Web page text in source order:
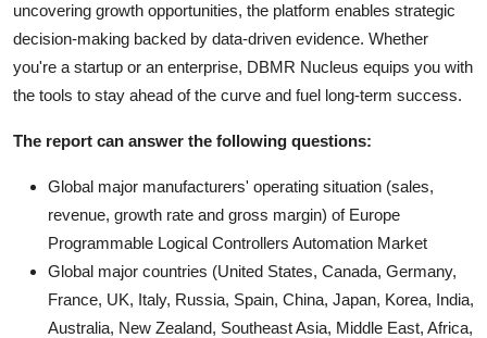
uncovering growth opportunities, the platform enables strategic
decision-making backed by data-driven evidence. Whether
you're a startup or an enterprise, DBMR Nucleus equips you with
the tools to stay ahead of the curve and fuel long-term success.
The report can answer the following questions:
Global major manufacturers' operating situation (sales,
revenue, growth rate and gross margin) of Europe
Programmable Logical Controllers Automation Market
Global major countries (United States, Canada, Germany,
France, UK, Italy, Russia, Spain, China, Japan, Korea, India,
Australia, New Zealand, Southeast Asia, Middle East, Africa,